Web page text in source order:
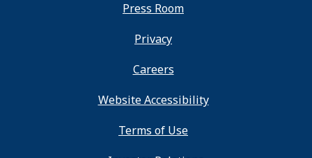
Press Room
Privacy
Careers
Website Accessibility
Terms of Use